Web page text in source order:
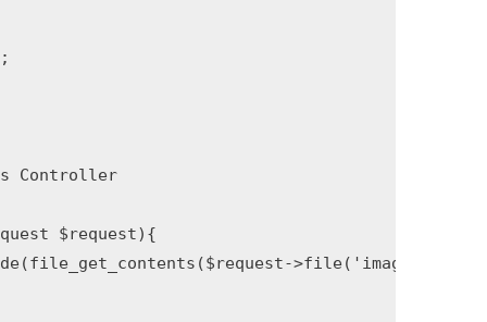
Controller
$request){
>file('image')->pat‌​h()));